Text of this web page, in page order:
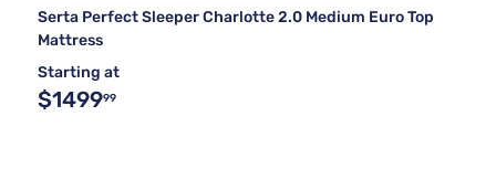
Serta Perfect Sleeper Charlotte 2.0 Medium Euro Top
Mattress
Starting at
$149999